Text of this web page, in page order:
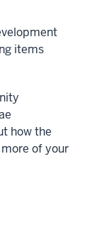
items
how the
of your